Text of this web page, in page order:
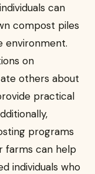
can
compost piles
environment.
on
others about
practical
programs
farms can help
individuals who